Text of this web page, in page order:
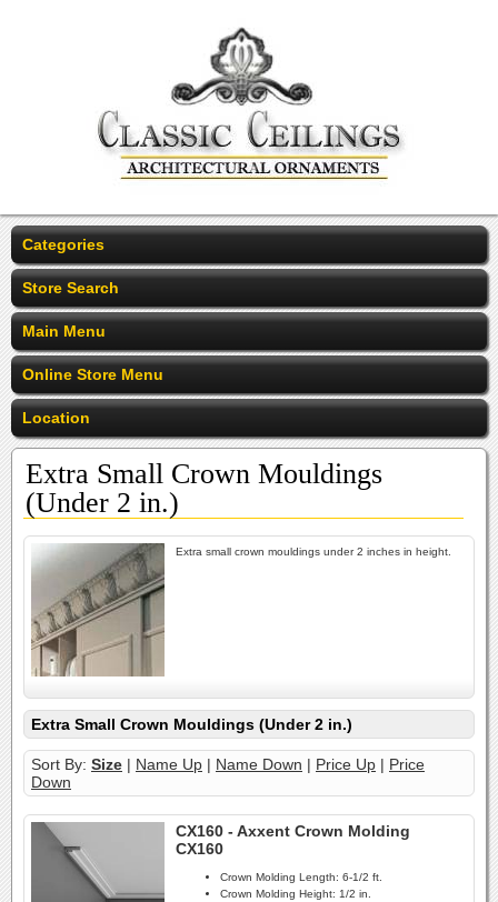
Categories
Store Search
Main Menu
Online Store Menu
Location
Extra Small Crown Mouldings
(Under 2 in.)
Extra small crown mouldings under 2 inches in height.
Extra Small Crown Mouldings (Under 2 in.)
Sort By: Size | Name Up | Name Down | Price Up | Price
Down
CX160 - Axxent Crown Molding
CX160
Crown Molding Length: 6-1/2 ft.
Crown Molding Height: 1/2 in.